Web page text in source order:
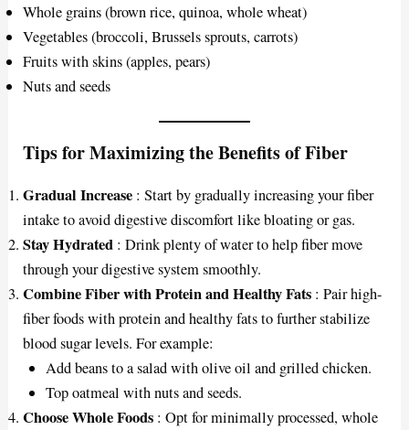
Whole grains (brown rice, quinoa, whole wheat)
Vegetables (broccoli, Brussels sprouts, carrots)
Fruits with skins (apples, pears)
Nuts and seeds
Tips for Maximizing the Benefits of Fiber
Gradual Increase : Start by gradually increasing your fiber
intake to avoid digestive discomfort like bloating or gas.
Stay Hydrated : Drink plenty of water to help fiber move
through your digestive system smoothly.
Combine Fiber with Protein and Healthy Fats : Pair high-
fiber foods with protein and healthy fats to further stabilize
blood sugar levels. For example:
Add beans to a salad with olive oil and grilled chicken.
Top oatmeal with nuts and seeds.
Choose Whole Foods : Opt for minimally processed, whole